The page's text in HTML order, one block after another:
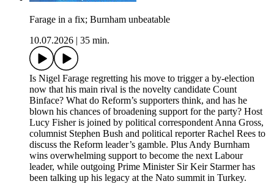
Farage in a fix; Burnham unbeatable
10.07.2026
35 min.
Is Nigel Farage regretting his move to trigger a by-election
now that his main rival is the novelty candidate Count
Binface? What do Reform’s supporters think, and has he
blown his chances of broadening support for the party? Host
Lucy Fisher is joined by political correspondent Anna Gross,
columnist Stephen Bush and political reporter Rachel Rees to
discuss the Reform leader’s gamble. Plus Andy Burnham
wins overwhelming support to become the next Labour
leader, while outgoing Prime Minister Sir Keir Starmer has
been talking up his legacy at the Nato summit in Turkey.